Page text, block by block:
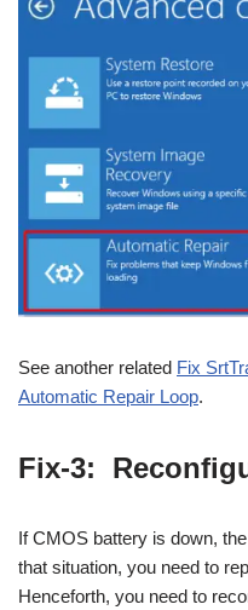
See another related Fix
Automatic Repair Loop.
Fix-3:
If CMOS battery is down,
that situation, you need to
Henceforth, you need to